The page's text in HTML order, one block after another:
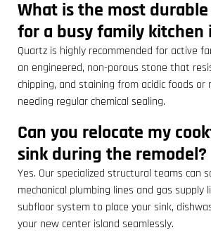
What is the most
for a busy family kitchen
Quartz is highly recommended for active
an engineered, non-porous stone that
chipping, and staining from acidic foods
needing regular chemical sealing.
Can you relocate my
sink during the remodel?
Yes. Our specialized structural teams can
mechanical plumbing lines and gas supply
subfloor system to place your sink,
your new center island seamlessly.